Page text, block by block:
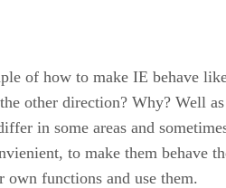
of how to make IE behave
other direction? Why? Well as
in some areas and
to make them behave
functions and use them.